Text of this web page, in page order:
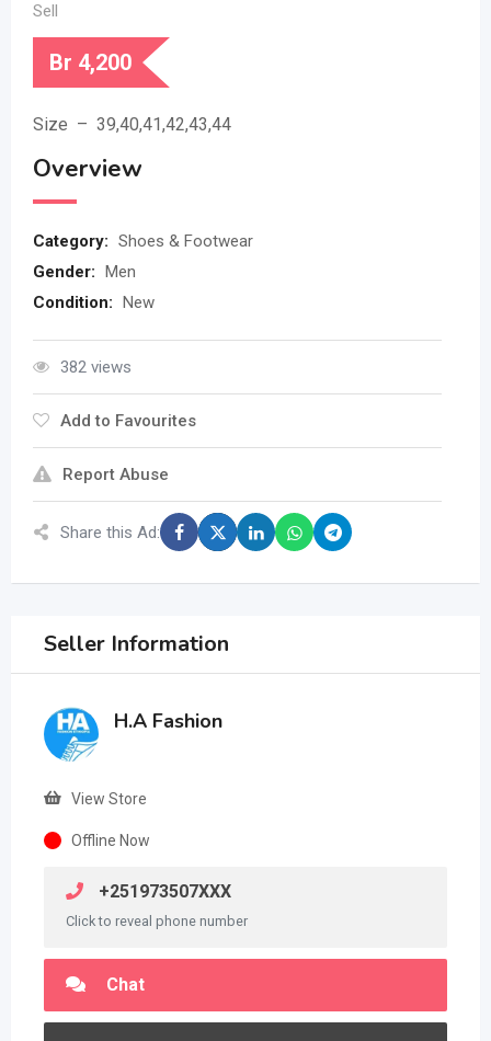
Sell
Br 4,200
Size – 39,40,41,42,43,44
Overview
Category: Shoes & Footwear
Gender: Men
Condition: New
382 views
Add to Favourites
Report Abuse
Share this Ad:
Seller Information
H.A Fashion
View Store
Offline Now
+251973507XXX
Click to reveal phone number
Chat